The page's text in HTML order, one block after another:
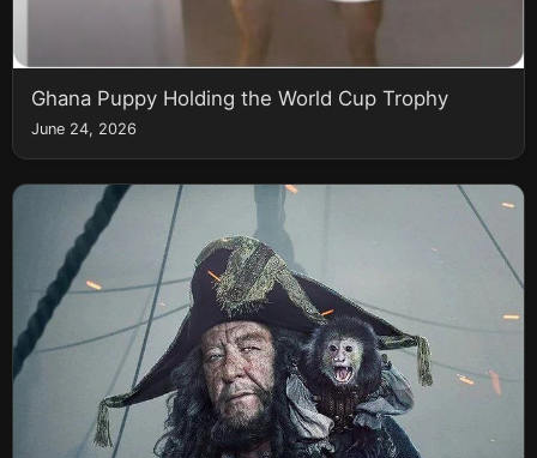
Ghana Puppy Holding the World Cup Trophy
June 24, 2026